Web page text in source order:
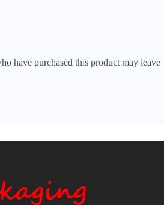
have purchased this product may leave